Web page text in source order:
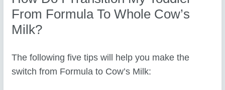
From Formula To Whole Cow’s
Milk?
The following five tips will help you make the
switch from Formula to Cow’s Milk: